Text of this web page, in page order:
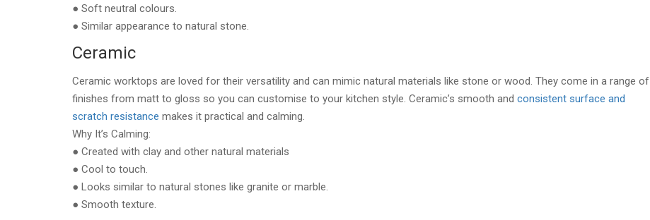
● Soft neutral colours.
● Similar appearance to natural stone.
Ceramic
Ceramic worktops are loved for their versatility and can mimic natural materials like stone or wood. They come in a range of
finishes from matt to gloss so you can customise to your kitchen style. Ceramic’s smooth and consistent surface and
scratch resistance makes it practical and calming.
Why It’s Calming:
● Created with clay and other natural materials
● Cool to touch.
● Looks similar to natural stones like granite or marble.
● Smooth texture.